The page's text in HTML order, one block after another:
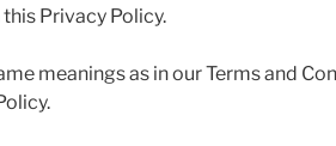
Privacy Policy.
meanings as in our Terms and